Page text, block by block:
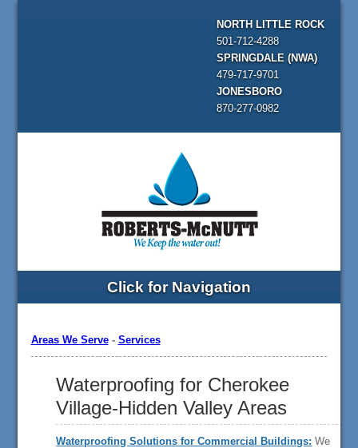
NORTH LITTLE ROCK
501-712-4288
SPRINGDALE (NWA)
479-717-9701
JONESBORO
870-277-0982
Click for Navigation
Areas We Serve- Services
Waterproofing for Cherokee
Village-Hidden Valley Areas
Waterproofing Solutions for Commercial Buildings: We